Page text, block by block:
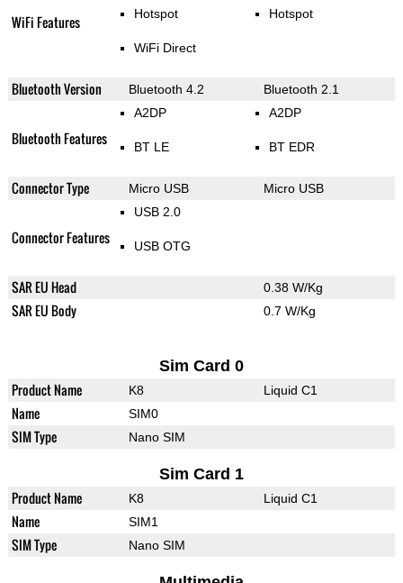
WiFi Features Hotspot
WiFi Direct
Hotspot
Bluetooth Version Bluetooth 4.2 Bluetooth 2.1
Bluetooth Features
A2DP
BT LE
A2DP
BT EDR
Connector Type Micro USB Micro USB
Connector Features
USB 2.0
USB OTG
SAR EU Head 0.38 W/Kg
SAR EU Body 0.7 W/Kg
Sim Card 0
Product Name K8 Liquid C1
Name SIM0
SIM Type Nano SIM
Sim Card 1
Product Name K8 Liquid C1
Name SIM1
SIM Type Nano SIM